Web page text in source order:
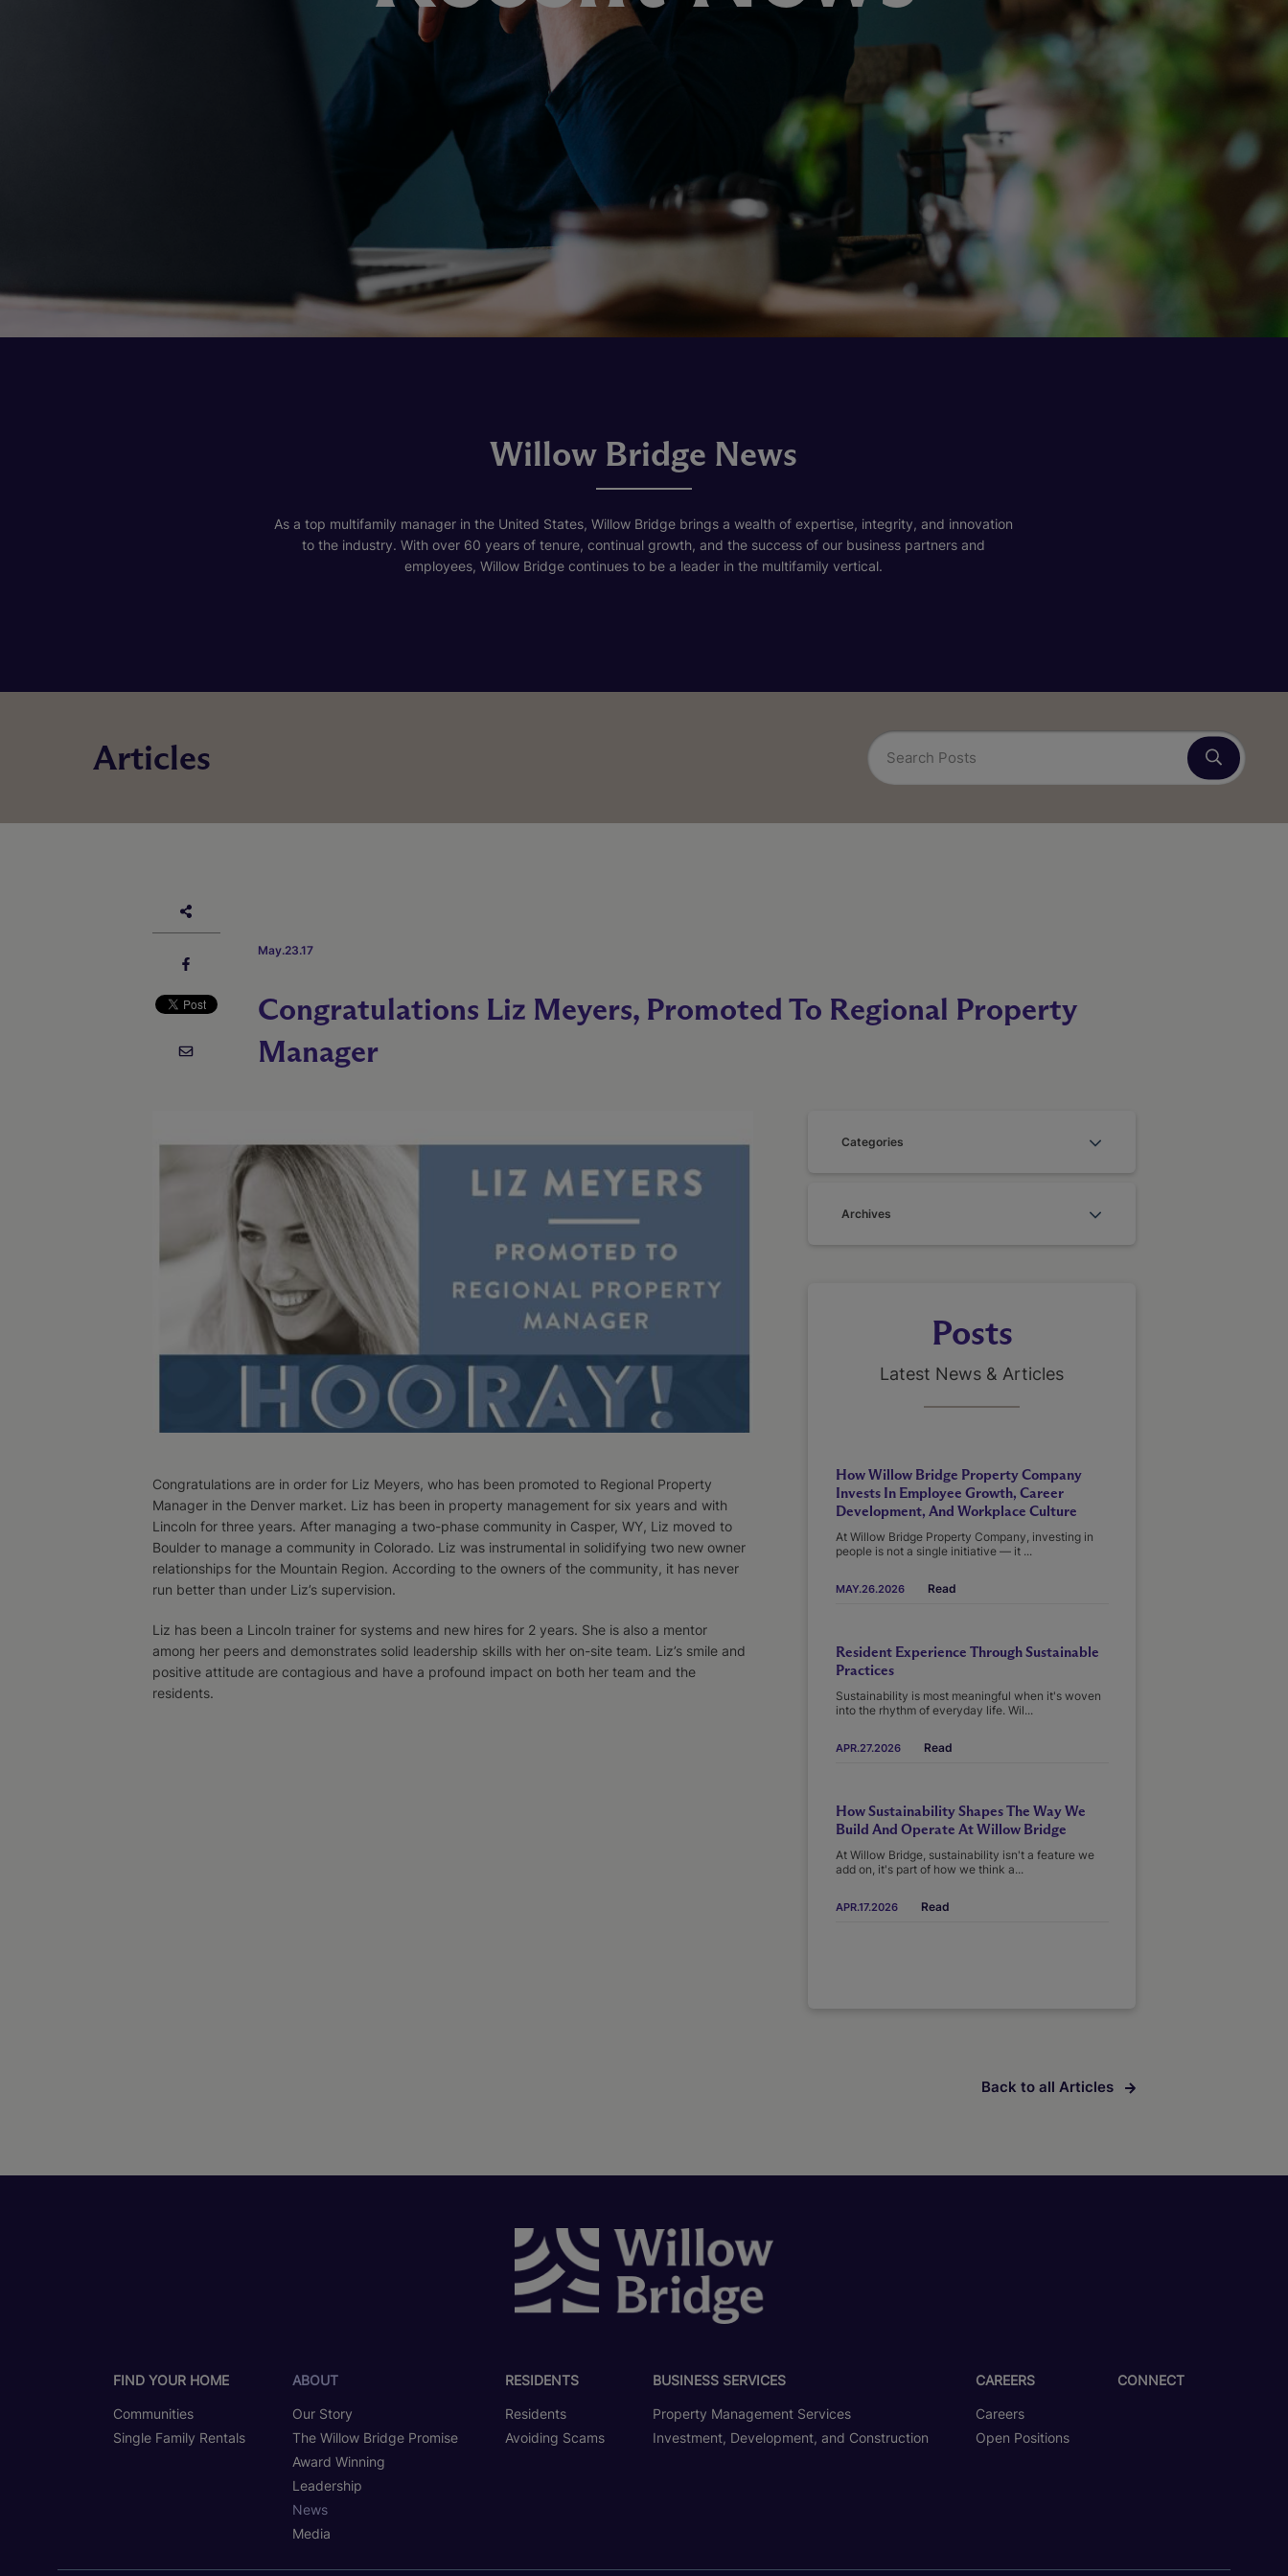
Willow Bridge News
As a top multifamily manager in the United States, Willow Bridge brings a wealth of expertise, integrity, and innovation
to the industry. With over 60 years of tenure, continual growth, and the success of our business partners and
employees, Willow Bridge continues to be a leader in the multifamily vertical.
Articles
May.23.17
Congratulations Liz Meyers, Promoted To Regional Property
Manager
Congratulations are in order for Liz Meyers, who has been promoted to Regional Property
Manager in the Denver market. Liz has been in property management for six years and with
Lincoln for three years. After managing a two-phase community in Casper, WY, Liz moved to
Boulder to manage a community in Colorado. Liz was instrumental in solidifying two new owner
relationships for the Mountain Region. According to the owners of the community, it has never
run better than under Liz’s supervision.
Liz has been a Lincoln trainer for systems and new hires for 2 years. She is also a mentor
among her peers and demonstrates solid leadership skills with her on-site team. Liz’s smile and
positive attitude are contagious and have a profound impact on both her team and the
residents.
Categories
Archives
Posts
Latest News & Articles
How Willow Bridge Property Company
Invests In Employee Growth, Career
Development, And Workplace Culture
At Willow Bridge Property Company, investing in
people is not a single initiative — it ...
MAY.26.2026 Read
Resident Experience Through Sustainable
Practices
Sustainability is most meaningful when it's woven
into the rhythm of everyday life. Wil...
APR.27.2026 Read
How Sustainability Shapes The Way We
Build And Operate At Willow Bridge
At Willow Bridge, sustainability isn't a feature we
add on, it's part of how we think a...
APR.17.2026 Read
Back to all Articles
FIND YOUR HOME
Communities
Single Family Rentals
ABOUT
Our Story
The Willow Bridge Promise
Award Winning
Leadership
News
Media
RESIDENTS
Residents
Avoiding Scams
BUSINESS SERVICES
Property Management Services
Investment, Development, and Construction
CAREERS
Careers
Open Positions
CONNECT